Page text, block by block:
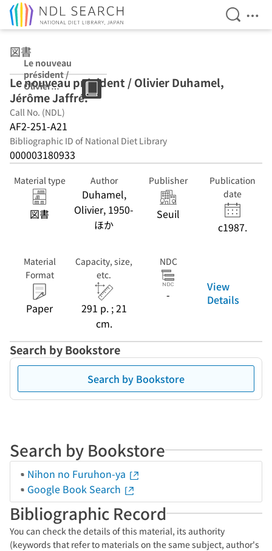
Open
図書
Le nouveau
président /
Olivier
Duhamel,
Jérôme Jaffré.
Le nouveau président / Olivier Duhamel,
Jérôme Jaffré.
Call No. (NDL)
AF2-251-A21
Bibliographic ID of National Diet Library
000003180933
Material type
図書
Author
Duhamel,
Olivier, 1950-
ほか
Publisher
Seuil
Publication
date
c1987.
Material
Format
Paper
Capacity, size,
etc.
291 p. ; 21
cm.
NDC
-
View
Details
Search by Bookstore
Search by Bookstore
Search by Bookstore
Nihon no Furuhon-ya
Google Book Search
Bibliographic Record
You can check the details of this material, its authority
(keywords that refer to materials on the same subject, author's